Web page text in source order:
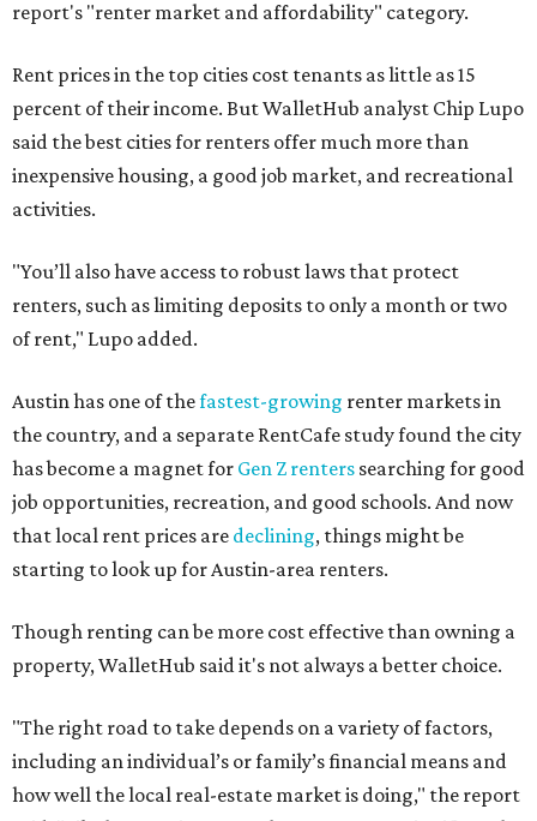
report's "renter market and affordability" category.
Rent prices in the top cities cost tenants as little as 15
percent of their income. But WalletHub analyst Chip Lupo
said the best cities for renters offer much more than
inexpensive housing, a good job market, and recreational
activities.
"You’ll also have access to robust laws that protect
renters, such as limiting deposits to only a month or two
of rent," Lupo added.
Austin has one of thefastest-growing renter markets in
the country, and a separate RentCafe study found the city
has become a magnet for Gen Z renters searching for good
job opportunities, recreation, and good schools. And now
that local rent prices are declining, things might be
starting to look up for Austin-area renters.
Though renting can be more cost effective than owning a
property, WalletHub said it's not always a better choice.
"The right road to take depends on a variety of factors,
including an individual’s or family’s financial means and
how well the local real-estate market is doing," the report